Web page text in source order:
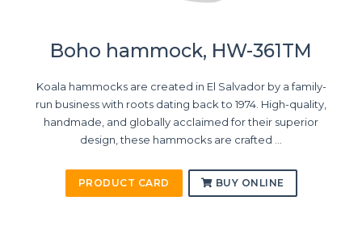
Boho hammock, HW-361TM
Koala hammocks are created in El Salvador by a family-
run business with roots dating back to 1974. High-quality,
handmade, and globally acclaimed for their superior
design, these hammocks are crafted ...
PRODUCT CARD BUY ONLINE